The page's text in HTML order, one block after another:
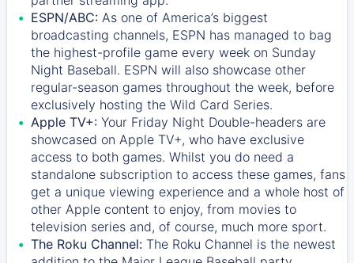
ESPN/ABC: As one of America’s biggest
broadcasting channels, ESPN has managed to bag
the highest-profile game every week on Sunday
Night Baseball. ESPN will also showcase other
regular-season games throughout the week, before
exclusively hosting the Wild Card Series.
Apple TV+: Your Friday Night Double-headers are
showcased on Apple TV+, who have exclusive
access to both games. Whilst you do need a
standalone subscription to access these games, fans
get a unique viewing experience and a whole host of
other Apple content to enjoy, from movies to
television series and, of course, much more sport.
The Roku Channel: The Roku Channel is the newest